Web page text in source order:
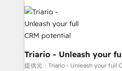
clients.” - Brian Garvey, VP, Solutions Partner
Program, HubSpot.
gérer votre projet de création
référencement, votre
et l'intégration d'HubSpot ! Les grandes phases d'un
projet HubSpot avec DIGITALISIM : 🧽
migration et intégration des
Développement des
Triario - Unleash your
提供元：Triario - Unleash your full